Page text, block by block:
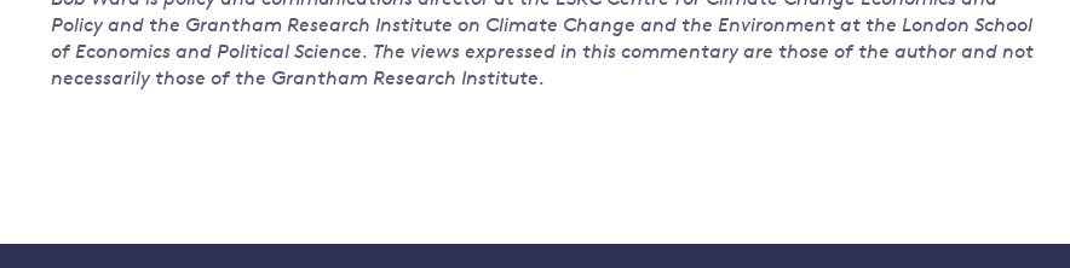
Policy and the Grantham Research Institute on Climate Change and the Environment at the London School
of Economics and Political Science. The views expressed in this commentary are those of the author and not
necessarily those of the Grantham Research Institute.